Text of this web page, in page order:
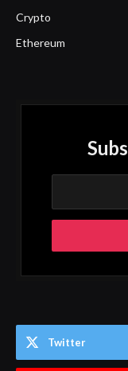
Crypto
Ethereum
Twitter